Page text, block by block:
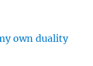
own duality